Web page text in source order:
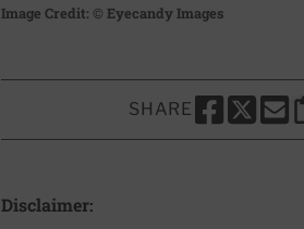
Image Credit: © Eyecandy Images
SHARE
SHARE THIS
SHARE
Disclaimer: